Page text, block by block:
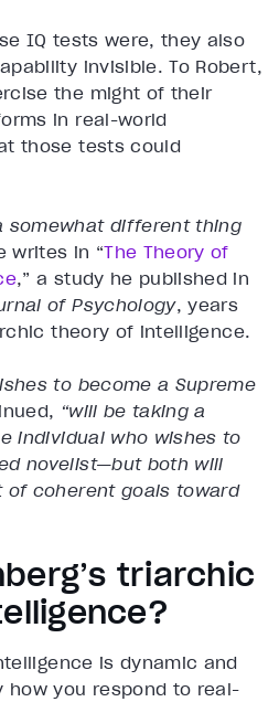
IQ tests were, they also
invisible. To Robert,
the might of their
in real-world
those tests could
somewhat different thing
writes in “The Theory of
,” a study he published in
of Psychology, years
theory of intelligence.
to become a Supreme
“will be taking a
individual who wishes to
novelist—but both will
of coherent goals toward
triarchic
is dynamic and
how you respond to real-